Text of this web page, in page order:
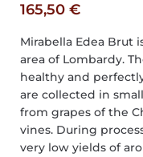
165,50 €
Mirabella Edea Brut
area of Lombardy.
healthy and
are collected in
from grapes of the
vines. During
very low yields of